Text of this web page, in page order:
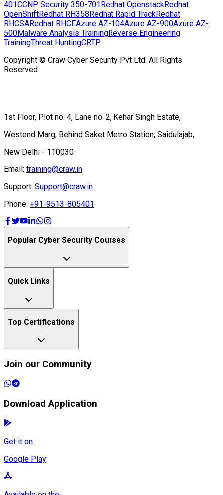
401CCNP Security 350-701Redhat OpenstackRedhat
OpenShiftRedhat RH358Redhat Rapid TrackRedhat
RHCSARedhat RHCEAzure AZ-104Azure AZ-900Azure AZ-
500Malware Analysis TrainingReverse Engineering
TrainingThreat HuntingCRTP
Copyright © Craw Cyber Security Pvt Ltd. All Rights
Reserved.
1st Floor, Plot no. 4, Lane no. 2, Kehar Singh Estate,
Westend Marg, Behind Saket Metro Station, Saidulajab,
New Delhi - 110030
Email: training@craw.in
Support: Support@craw.in
Phone: +91-9513-805401
Popular Cyber Security Courses
Quick Links
Top Certifications
Join our Community
Download Application
Get it on
Google Play